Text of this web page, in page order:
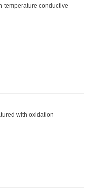
temperature conductive
with oxidation